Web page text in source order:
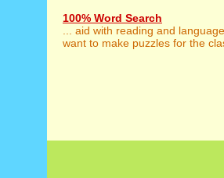
100% Word Search
... aid with reading and
want to make puzzles for the